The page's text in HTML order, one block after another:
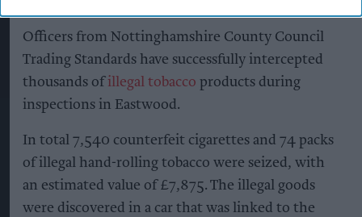
Officers from Nottinghamshire County Council
Trading Standards have successfully intercepted
thousands ofillegal tobacco products during
inspections in Eastwood.
In total 7,540 counterfeit cigarettes and 74 packs
of illegal hand-rolling tobacco were seized, with
an estimated value of £7,875. The illegal goods
were discovered in a car that was linked to the